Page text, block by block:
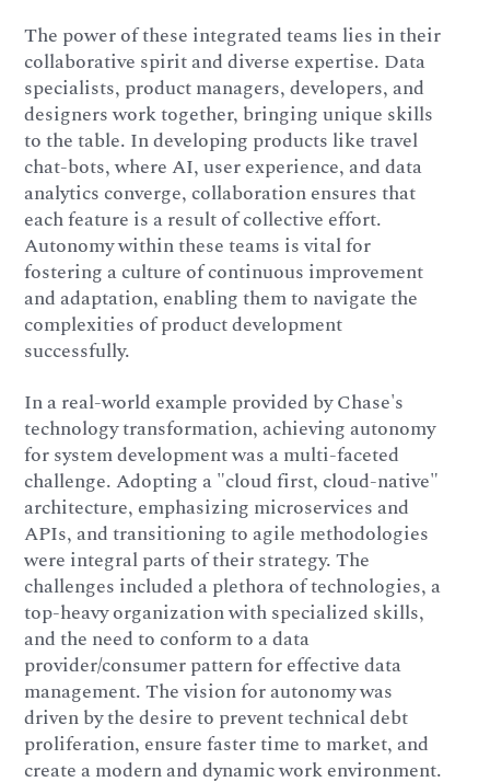
The power of these integrated teams lies in their
collaborative spirit and diverse expertise. Data
specialists, product managers, developers, and
designers work together, bringing unique skills
to the table. In developing products like travel
chat-bots, where AI, user experience, and data
analytics converge, collaboration ensures that
each feature is a result of collective effort.
Autonomy within these teams is vital for
fostering a culture of continuous improvement
and adaptation, enabling them to navigate the
complexities of product development
successfully.
In a real-world example provided by Chase's
technology transformation, achieving autonomy
for system development was a multi-faceted
challenge. Adopting a "cloud first, cloud-native"
architecture, emphasizing microservices and
APIs, and transitioning to agile methodologies
were integral parts of their strategy. The
challenges included a plethora of technologies, a
top-heavy organization with specialized skills,
and the need to conform to a data
provider/consumer pattern for effective data
management. The vision for autonomy was
driven by the desire to prevent technical debt
proliferation, ensure faster time to market, and
create a modern and dynamic work environment.